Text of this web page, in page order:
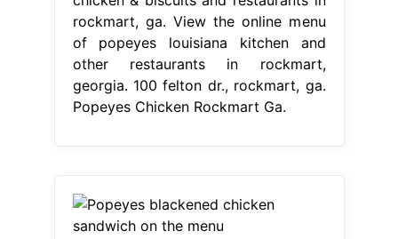
rockmart, ga. View the online menu
of popeyes louisiana kitchen and
other restaurants in rockmart,
georgia. 100 felton dr., rockmart, ga.
Popeyes Chicken Rockmart Ga.